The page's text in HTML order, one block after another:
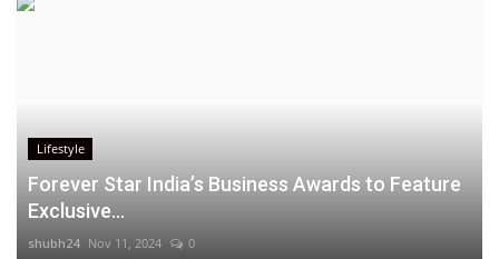
Lifestyle
Forever Star India’s Business Awards to Feature
Exclusive...
shubh24 Nov 11, 2024 0